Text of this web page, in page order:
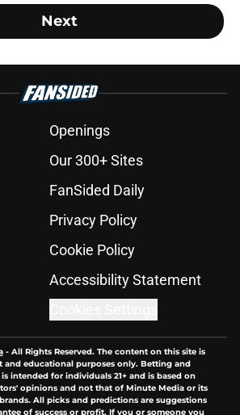
Next
Openings
Our 300+ Sites
FanSided Daily
Privacy Policy
Cookie Policy
Accessibility Statement
- All Rights Reserved. The content on this site is
and educational purposes only. Betting and
intended for individuals 21+ and is based on
opinions and not that of Minute Media or its
All picks and predictions are suggestions
of success or profit. If you or someone you